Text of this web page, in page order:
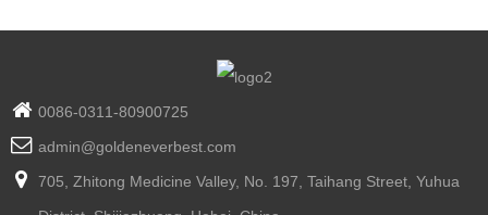
0086-0311-80900725
admin@goldeneverbest.com
705, Zhitong Medicine Valley, No. 197, Taihang Street, Yuhua